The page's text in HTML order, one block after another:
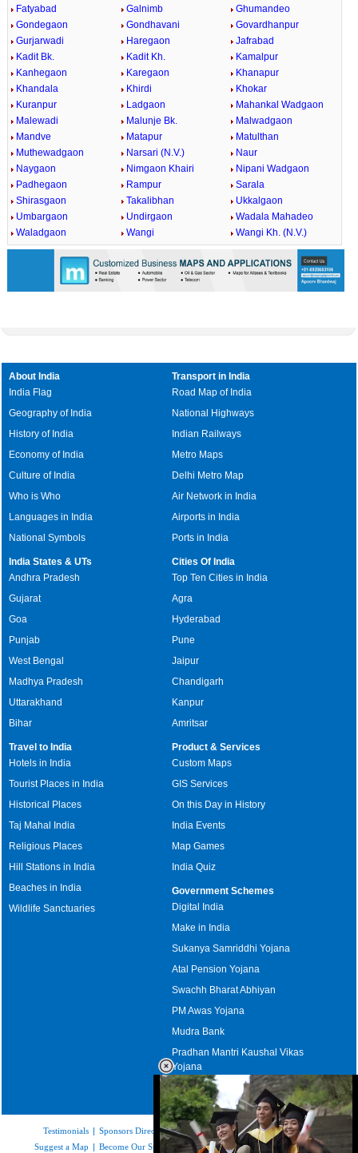
Fatyabad
Galnimb
Ghumandeo
Gondegaon
Gondhavani
Govardhanpur
Gurjarwadi
Haregaon
Jafrabad
Kadit Bk.
Kadit Kh.
Kamalpur
Kanhegaon
Karegaon
Khanapur
Khandala
Khirdi
Khokar
Kuranpur
Ladgaon
Mahankal Wadgaon
Malewadi
Malunje Bk.
Malwadgaon
Mandve
Matapur
Matulthan
Muthewadgaon
Narsari (N.V.)
Naur
Naygaon
Nimgaon Khairi
Nipani Wadgaon
Padhegaon
Rampur
Sarala
Shirasgaon
Takalibhan
Ukkalgaon
Umbargaon
Undirgaon
Wadala Mahadeo
Waladgaon
Wangi Wangi Kh. (N.V.)
About India
India Flag
Geography of India
History of India
Economy of India
Culture of India
Who is Who
Languages in India
National Symbols
Transport in India
Road Map of India
National Highways
Indian Railways
Metro Maps
Delhi Metro Map
Air Network in India
Airports in India
Ports in India
India States & UTs
Andhra Pradesh
Gujarat
Goa
Punjab
West Bengal
Madhya Pradesh
Uttarakhand
Bihar
Cities Of India
Top Ten Cities in India
Agra
Hyderabad
Pune
Jaipur
Chandigarh
Kanpur
Amritsar
Travel to India
Hotels in India
Tourist Places in India
Historical Places
Taj Mahal India
Religious Places
Hill Stations in India
Beaches in India
Wildlife Sanctuaries
Product & Services
Custom Maps
GIS Services
On this Day in History
India Events
Map Games
India Quiz
Government Schemes
Digital India
Make in India
Sukanya Samriddhi Yojana
Atal Pension Yojana
Swachh Bharat Abhiyan
PM Awas Yojana
Mudra Bank
Pradhan Mantri Kaushal Vikas
Yojana
Upcoming Elections in India
Testimonials | Sponsors Directory|Disclaimer|FAQs|Our Affiliates
Suggest a Map | Become Our Sponsor|Copyright & Terms of Use |Privacy